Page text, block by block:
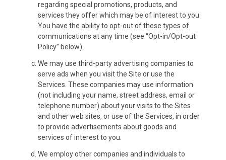
regarding special promotions, products, and
services they offer which may be of interest to you.
You have the ability to opt-out of these types of
communications at any time (see “Opt-in/Opt-out
Policy” below).
We may use third-party advertising companies to
serve ads when you visit the Site or use the
Services. These companies may use information
(not including your name, street address, email or
telephone number) about your visits to the Sites
and other web sites, or use of the Services, in order
to provide advertisements about goods and
services of interest to you.
We employ other companies and individuals to